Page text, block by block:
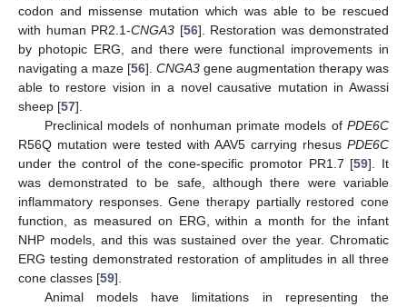
codon and missense mutation which was able to be rescued
with human PR2.1-CNGA3 [56]. Restoration was demonstrated
by photopic ERG, and there were functional improvements in
navigating a maze [56]. CNGA3 gene augmentation therapy was
able to restore vision in a novel causative mutation in Awassi
sheep [57].
Preclinical models of nonhuman primate models of PDE6C
R56Q mutation were tested with AAV5 carrying rhesus PDE6C
under the control of the cone-specific promotor PR1.7 [59]. It
was demonstrated to be safe, although there were variable
inflammatory responses. Gene therapy partially restored cone
function, as measured on ERG, within a month for the infant
NHP models, and this was sustained over the year. Chromatic
ERG testing demonstrated restoration of amplitudes in all three
cone classes [59].
Animal models have limitations in representing the